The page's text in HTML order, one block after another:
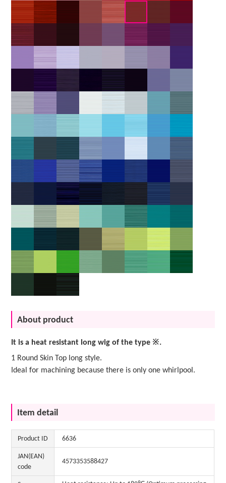
About product
It is a heat resistant long wig of the type ※.
1 Round Skin Top long style.
Ideal for machining because there is only one whirlpool.
Item detail
Product ID 6636
JAN(EAN)
code
4573353588427